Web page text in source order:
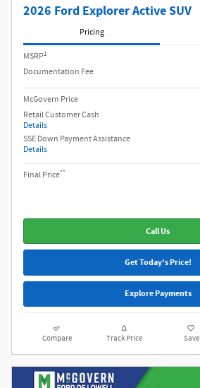
2026 Ford Explorer Active SUV
Pricing
MSRP1
Documentation Fee
McGovern Price
Retail Customer Cash
Details
SSE Down Payment Assistance
Details
Final Price**
Call Us
Get Today's Price!
Explore Payments
Compare Track Price Save